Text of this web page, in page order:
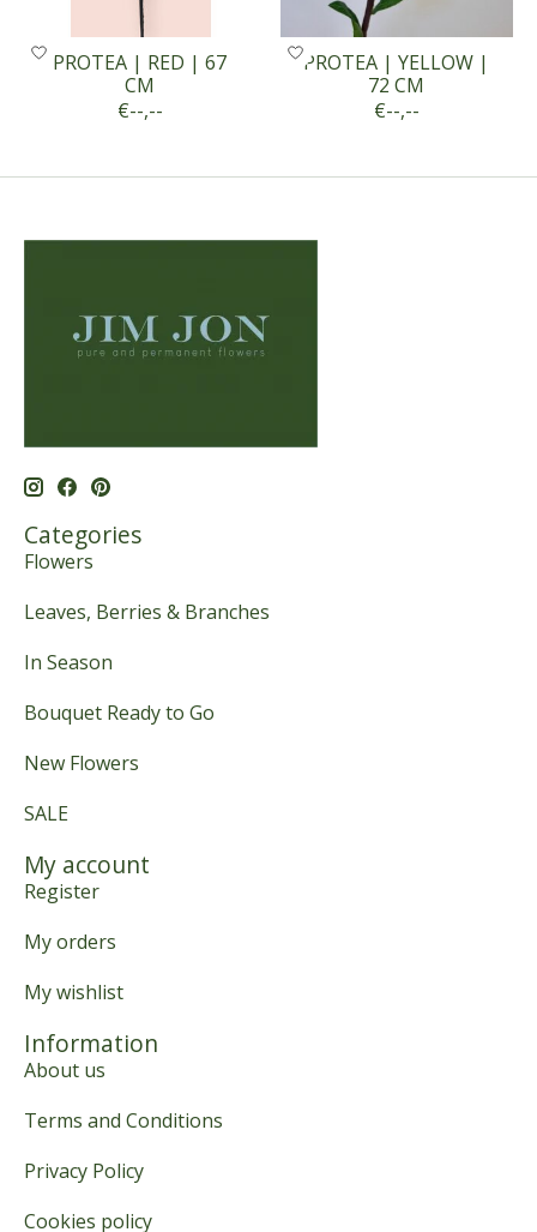
PROTEA | RED | 67
CM
€--,--
PROTEA | YELLOW |
72 CM
€--,--
Categories
Flowers
Leaves, Berries & Branches
In Season
Bouquet Ready to Go
New Flowers
SALE
My account
Register
My orders
My wishlist
Information
About us
Terms and Conditions
Privacy Policy
Cookies policy